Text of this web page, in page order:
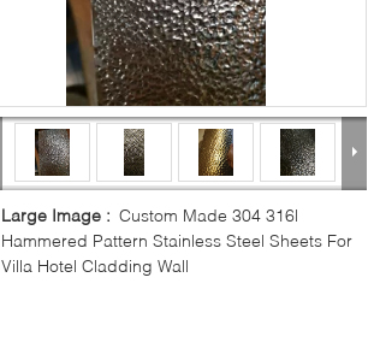
Large Image : Custom Made 304 316l
Hammered Pattern Stainless Steel Sheets For
Villa Hotel Cladding Wall